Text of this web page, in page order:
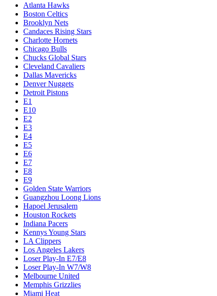
Atlanta Hawks
Boston Celtics
Brooklyn Nets
Candaces Rising Stars
Charlotte Hornets
Chicago Bulls
Chucks Global Stars
Cleveland Cavaliers
Dallas Mavericks
Denver Nuggets
Detroit Pistons
E1
E10
E2
E3
E4
E5
E6
E7
E8
E9
Golden State Warriors
Guangzhou Loong Lions
Hapoel Jerusalem
Houston Rockets
Indiana Pacers
Kennys Young Stars
LA Clippers
Los Angeles Lakers
Loser Play-In E7/E8
Loser Play-In W7/W8
Melbourne United
Memphis Grizzlies
Miami Heat